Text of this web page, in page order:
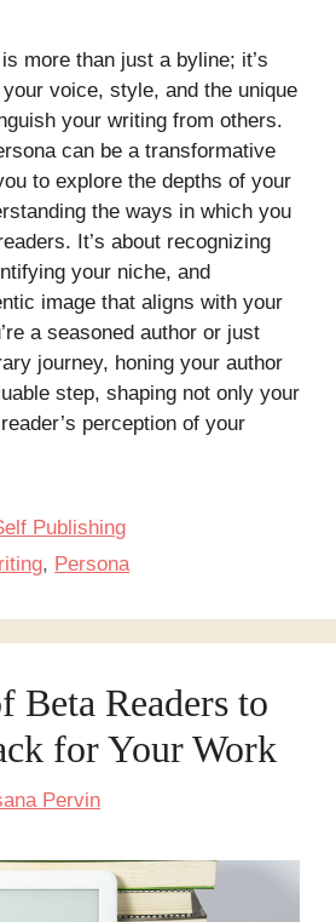
more than just a byline; it’s
voice, style, and the unique
your writing from others.
can be a transformative
to explore the depths of your
the ways in which you
It’s about recognizing
your niche, and
image that aligns with your
a seasoned author or just
journey, honing your author
step, shaping not only your
perception of your
Publishing
, Persona
Beta Readers to
for Your Work
Pervin